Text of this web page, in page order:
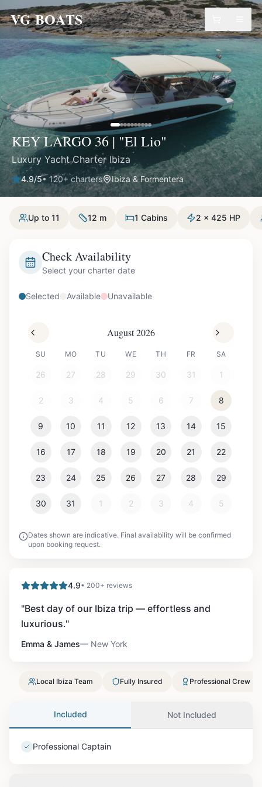
VG BOATS
KEY LARGO 36 | "El Lio"
Luxury Yacht Charter Ibiza
4.9/5• 120+ charters Ibiza & Formentera
Up to 11 12 m 1 Cabins 2 x 425 HP
Check Availability
Select your charter date
Selected Available Unavailable
August 2026
SU MO TU WE TH FR SA
26 27 28 29 30 31 1
2 3 4 5 6 7 8
9 10 11 12 13 14 15
16 17 18 19 20 21 22
23 24 25 26 27 28 29
30 31 1 2 3 4 5
Dates shown are indicative. Final availability will be confirmed
upon booking request.
4.9• 200+ reviews
"Best day of our Ibiza trip — effortless and
luxurious."
Emma & James— New York
Local Ibiza Team Fully Insured Professional Crew
Included Not Included
Professional Captain